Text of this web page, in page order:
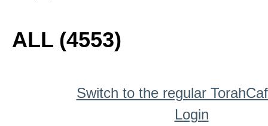
ALL (4553)
Switch to the regular
Login